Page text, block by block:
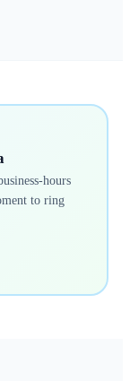
hours
to ring